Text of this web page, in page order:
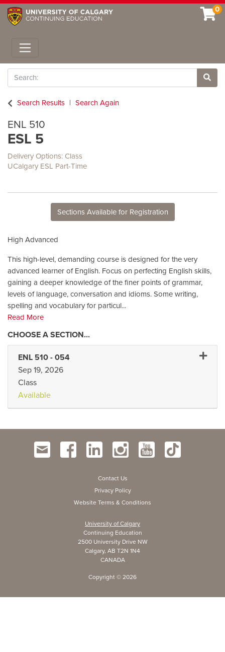
0
Toggle navigation
Search
Site
Search Results
Search Again
ENL 510
ESL 5
Delivery Options Class
UCalgary ESL Part-Time
Sections Available for Registration
High Advanced
This high-level, demanding course is designed for the very
advanced learner of English. Focus on perfecting English skills,
gaining a deeper knowledge of the finer points of grammar,
levels of language, conversation and idioms. Some writing,
spelling and vocabulary for particul...
Read More
ENL 510 - 054
Sep 19, 2026
Class
Available
Contact Us
Privacy Policy
Website Terms & Conditions
University of Calgary
Continuing Education
2500 University Drive NW
Calgary, AB T2N 1N4
CANADA
Copyright © 2026